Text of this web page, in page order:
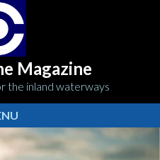
Magazine
the inland waterways